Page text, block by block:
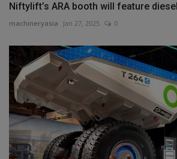
Niftylift’s ARA booth will feature
machineryasia Jan 27, 2025 0